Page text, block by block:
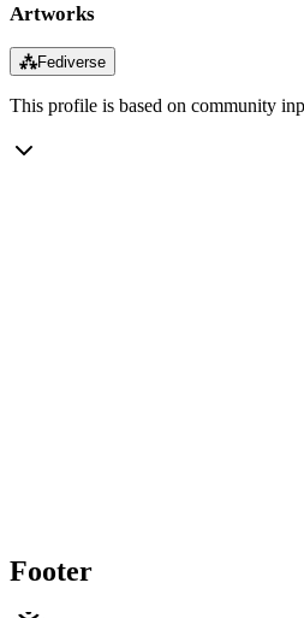
Artworks
⁂Fediverse
This profile is based on community
Footer